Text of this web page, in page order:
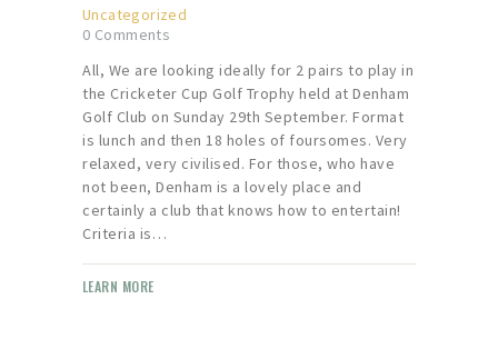
Uncategorized
0 Comments
All, We are looking ideally for 2 pairs to play in
the Cricketer Cup Golf Trophy held at Denham
Golf Club on Sunday 29th September. Format
is lunch and then 18 holes of foursomes. Very
relaxed, very civilised. For those, who have
not been, Denham is a lovely place and
certainly a club that knows how to entertain!
Criteria is…
LEARN MORE